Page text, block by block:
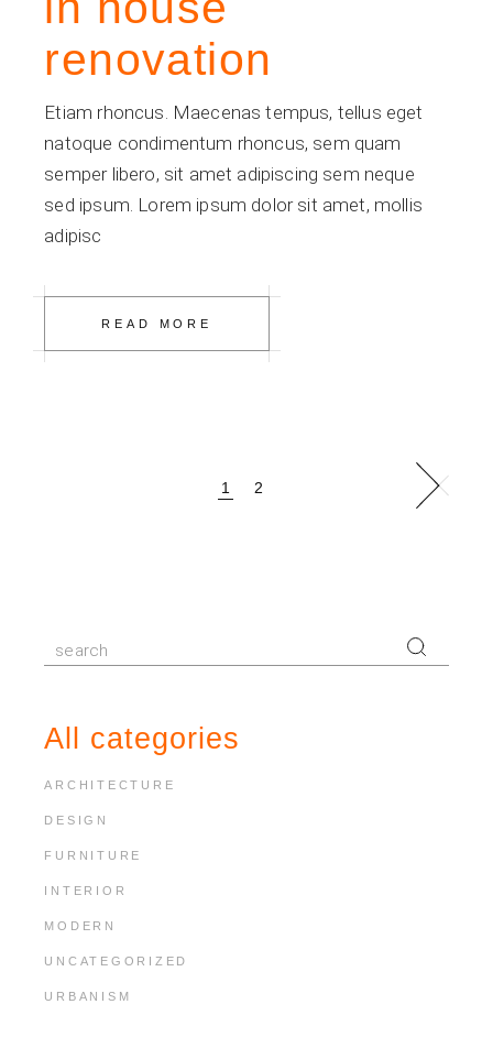
renovation
Etiam rhoncus. Maecenas tempus, tellus eget
natoque condimentum rhoncus, sem quam
semper libero, sit amet adipiscing sem neque
sed ipsum. Lorem ipsum dolor sit amet, mollis
adipisc
READ MORE
1 2
Search
for:
All categories
ARCHITECTURE
DESIGN
FURNITURE
INTERIOR
MODERN
UNCATEGORIZED
URBANISM